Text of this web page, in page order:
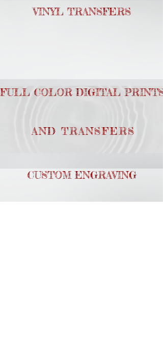
VINYL TRANSFERS
AND TRANSFERS
FULL COLOR DIGITAL PRINTS
CUSTOM ENGRAVING